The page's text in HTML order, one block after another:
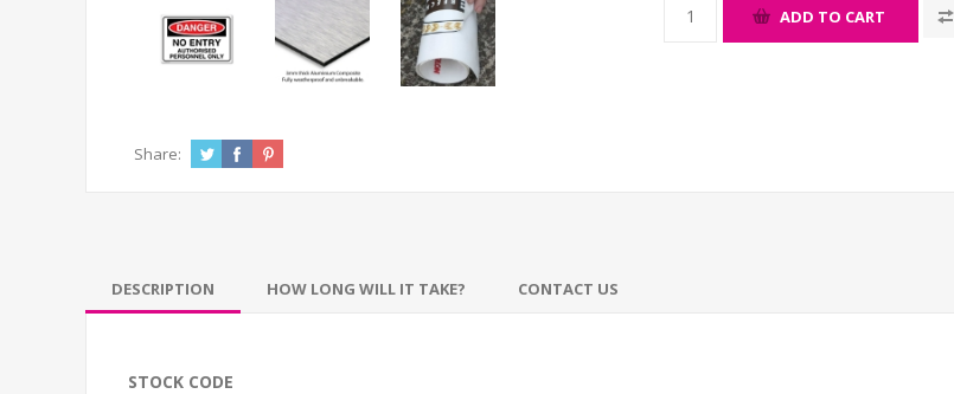
ADD TO CART
Share:
DESCRIPTION HOW LONG WILL IT TAKE? CONTACT US
STOCK CODE